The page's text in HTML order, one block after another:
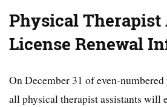
Physical Therapist
License Renewal
On December 31 of even-
all physical therapist assistants will